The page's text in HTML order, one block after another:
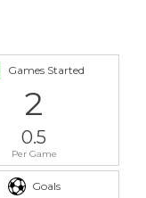
Games Started
2
0.5
Per Game
Goals